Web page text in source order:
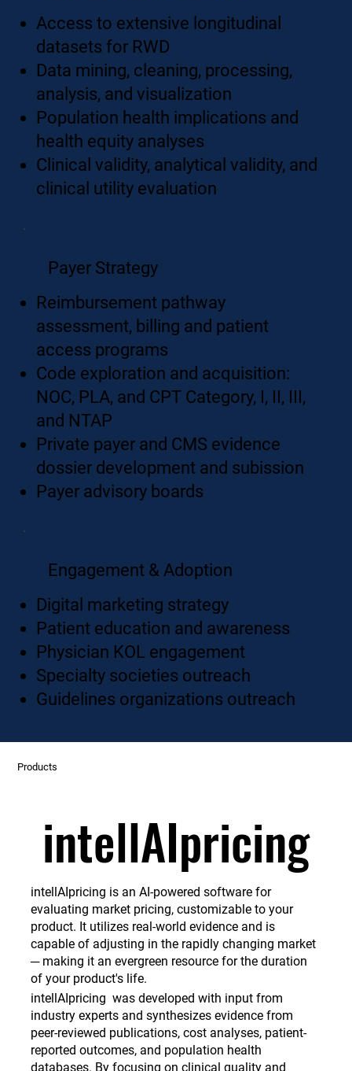
Access to extensive longitudinal
datasets for RWD
Data mining, cleaning, processing,
analysis, and visualization
Population health implications and
health equity analyses
Clinical validity, analytical validity, and
clinical utility evaluation
Payer Strategy
Reimbursement pathway
assessment, billing and patient
access programs
Code exploration and acquisition:
NOC, PLA, and CPT Category, I, II, III,
and NTAP
Private payer and CMS evidence
dossier development and subission
Payer advisory boards
Engagement & Adoption
Digital marketing strategy
Patient education and awareness
Physician KOL engagement
Specialty societies outreach
Guidelines organizations outreach
Products
intellAIpricing
intellAIpricing
intellAIpricing is an AI-powered software for
evaluating market pricing, customizable to your
product. It utilizes real-world evidence and is
capable of adjusting in the rapidly changing market
─ making it an evergreen resource for the duration
of your product's life.
intellAIpricing was developed with input from
industry experts and synthesizes evidence from
peer-reviewed publications, cost analyses, patient-
reported outcomes, and population health
databases. By focusing on clinical quality and